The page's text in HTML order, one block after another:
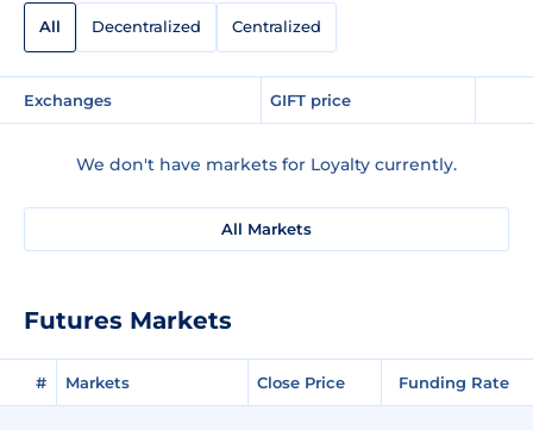
All Decentralized Centralized
Exchanges GIFT price
We don't have markets for Loyalty currently.
All Markets
Futures Markets
# Markets Close Price Funding Rate